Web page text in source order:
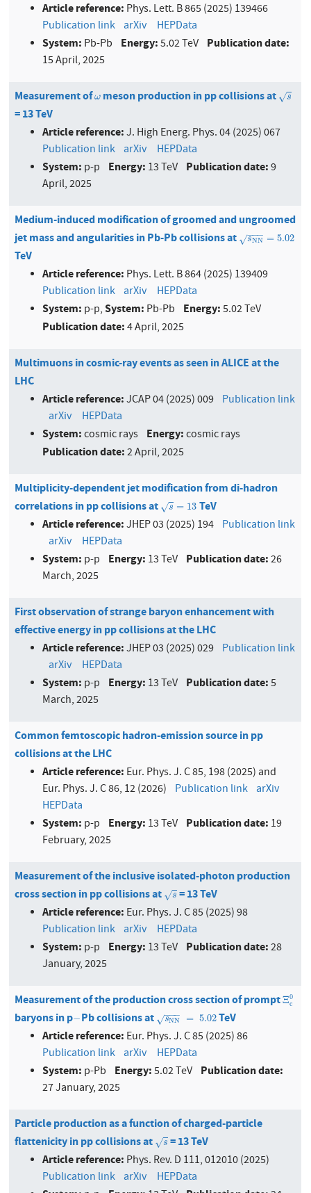
Article reference: Phys. Lett. B 865 (2025) 139466
Publication link arXiv HEPData
System: Pb-Pb Energy:5.02 TeV Publication date:
15 April, 2025
Measurement ofω
ωmeson production in pp collisions at s
√
s
= 13 TeV
Article reference:J. High Energ. Phys. 04 (2025) 067
Publication link arXiv HEPData
System: p-p Energy: 13 TeV Publication date:9
April, 2025
Medium-induced modification of groomed and ungroomed
jet mass and angularities in Pb-Pb collisions at
sNN
−−
−
√ = 5.02
sNN= 5.02
TeV
Article reference: Phys. Lett. B 864 (2025) 139409
Publication link arXiv HEPData
System: p-p,System: Pb-Pb Energy:5.02 TeV
Publication date:4 April, 2025
Multimuons in cosmic-ray events as seen in ALICE at the
LHC
Article reference:JCAP 04 (2025) 009 Publication link
arXiv
HEPData
System:cosmic rays Energy:cosmic rays
Publication date:2 April, 2025
Multiplicity-dependent jet modification from di-hadron
correlations in pp collisions at
s
√ = 13
s=13
TeV
Article reference:JHEP 03 (2025) 194 Publication link
arXiv
HEPData
System: p-p Energy: 13 TeV Publication date:26
March, 2025
First observation of strange baryon enhancement with
effective energy in pp collisions at the LHC
Article reference:JHEP 03 (2025) 029 Publication link
arXiv
HEPData
System: p-p Energy: 13 TeV Publication date:5
March, 2025
Common femtoscopic hadron-emission source in pp
collisions at the LHC
Article reference: Eur. Phys. J. C 85, 198 (2025) and
Eur. Phys. J. C 86, 12 (2026) Publication link arXiv
HEPData
System: p-p Energy: 13 TeV Publication date: 19
February, 2025
Measurement of the inclusive isolated-photon production
cross section in pp collisions at
s
√
s
= 13 TeV
Article reference: Eur. Phys. J. C 85 (2025) 98
Publication link arXiv HEPData
System: p-p Energy: 13 TeV Publication date:28
January, 2025
Measurement of the production cross section of promptΞ0
c
Ξc
baryons in p−
−Pb collisions at sNN
−−
−
√ = 5.02
sNN= 5.02
TeV
Article reference: Eur. Phys. J. C 85 (2025) 86
Publication link arXiv HEPData
System: p-Pb Energy:5.02 TeV Publication date:
27 January, 2025
Particle production as a function of charged-particle
flattenicity in pp collisions at
s
√
s
= 13 TeV
Article reference: Phys. Rev. D 111, 012010 (2025)
Publication link arXiv HEPData